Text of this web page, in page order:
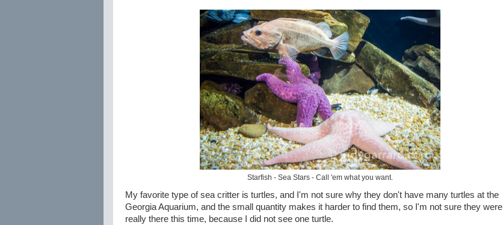
Starfish - Sea Stars - Call 'em what you want.
My favorite type of sea critter is turtles, and I'm not sure why they don't have many turtles at the
Georgia Aquarium, and the small quantity makes it harder to find them, so I'm not sure they were
really there this time, because I did not see one turtle.